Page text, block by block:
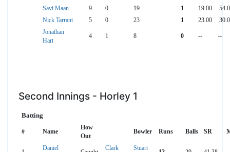
Savi Maan
9 0 19 1 19.00
Nick Tarrant
5 0 23 1 23.00
Jonathan
Hart
4 1 8 0 -- --
Second Innings - Horley 1
Batting
# Name
How
Out
Bowler Runs Balls SR
Daniel
Clark
Stuart